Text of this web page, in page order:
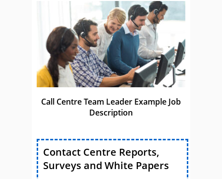
Call Centre Team Leader Example Job
Description
Contact Centre Reports,
Surveys and White Papers